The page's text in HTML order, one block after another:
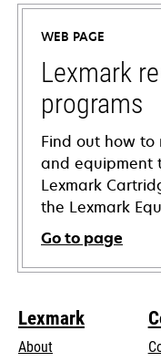
new
tab
WEB PAGE
Lexmark
programs
Find out how to
and equipment
Lexmark
the Lexmark
Go to page
Lexmark
About